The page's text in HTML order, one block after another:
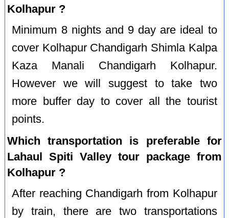
Kolhapur ?
Minimum 8 nights and 9 day are ideal to
cover Kolhapur Chandigarh Shimla Kalpa
Kaza Manali Chandigarh Kolhapur.
However we will suggest to take two
more buffer day to cover all the tourist
points.
Which transportation is preferable for
Lahaul Spiti Valley tour package from
Kolhapur ?
After reaching Chandigarh from Kolhapur
by train, there are two transportations